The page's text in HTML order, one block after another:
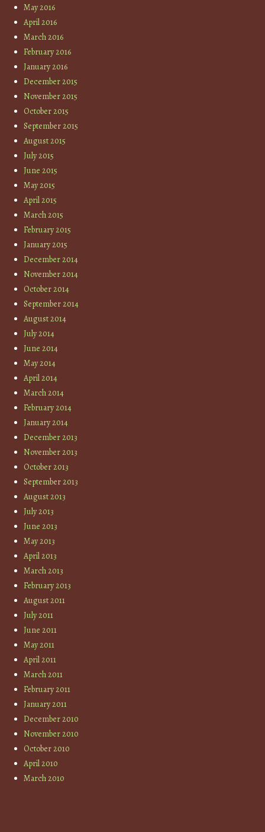
May 2016
April 2016
March 2016
February 2016
January 2016
December 2015
November 2015
October 2015
September 2015
August 2015
July 2015
June 2015
May 2015
April 2015
March 2015
February 2015
January 2015
December 2014
November 2014
October 2014
September 2014
August 2014
July 2014
June 2014
May 2014
April 2014
March 2014
February 2014
January 2014
December 2013
November 2013
October 2013
September 2013
August 2013
July 2013
June 2013
May 2013
April 2013
March 2013
February 2013
August 2011
July 2011
June 2011
May 2011
April 2011
March 2011
February 2011
January 2011
December 2010
November 2010
October 2010
April 2010
March 2010